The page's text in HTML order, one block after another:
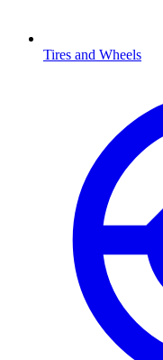
Tires and Wheels